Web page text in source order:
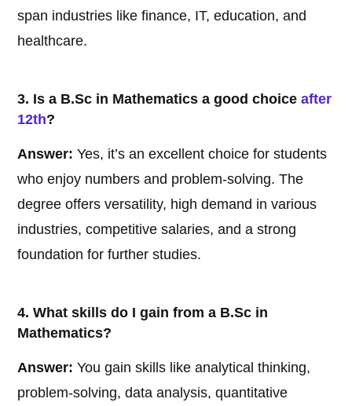
span industries like finance, IT, education, and
healthcare.
3. Is a B.Sc in Mathematics a good choiceafter
12th?
Answer: Yes, it’s an excellent choice for students
who enjoy numbers and problem-solving. The
degree offers versatility, high demand in various
industries, competitive salaries, and a strong
foundation for further studies.
4. What skills do I gain from a B.Sc in
Mathematics?
Answer: You gain skills like analytical thinking,
problem-solving, data analysis, quantitative